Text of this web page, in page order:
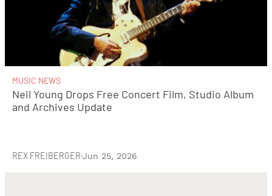
MUSIC NEWS
Neil Young Drops Free Concert Film, Studio Album
and Archives Update
REX FREIBERGER·Jun 25, 2026